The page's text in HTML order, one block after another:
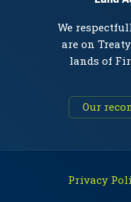
We
are on
lands of
Our
Privacy